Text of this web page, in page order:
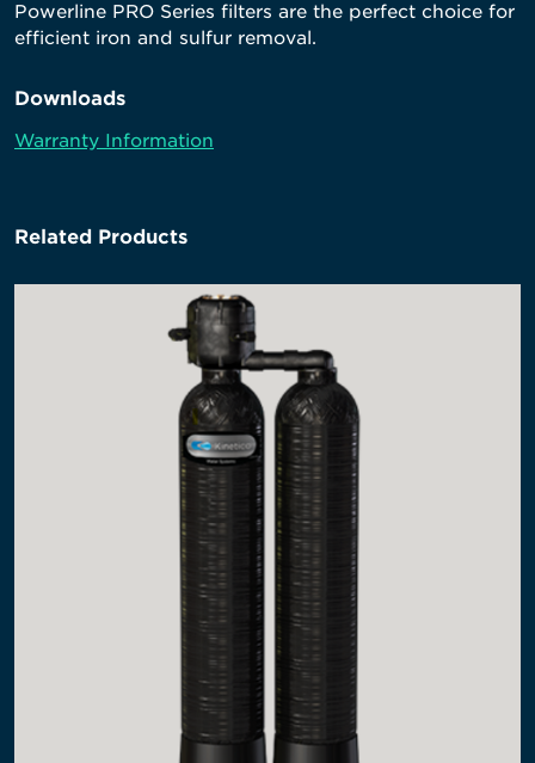
Powerline PRO Series filters are the perfect choice for
efficient iron and sulfur removal.
Downloads
Warranty Information
Related Products